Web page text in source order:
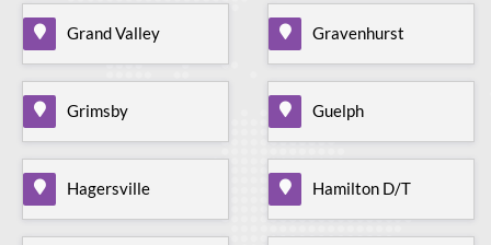
Grand Valley Gravenhurst
Grimsby Guelph
Hagersville Hamilton D/T